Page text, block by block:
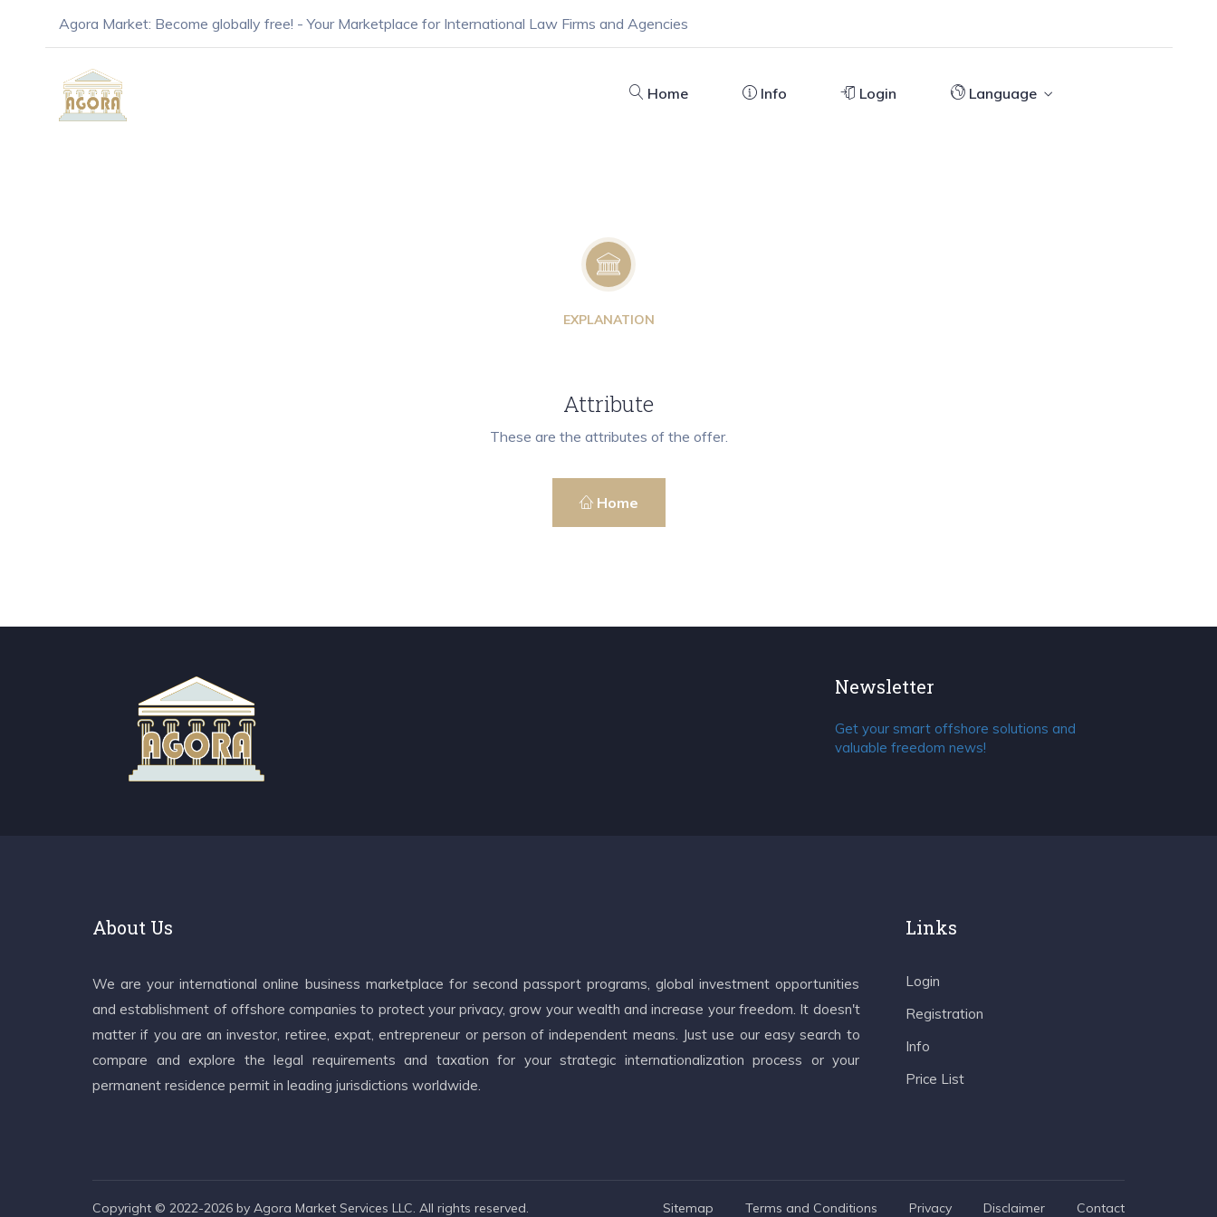
Agora Market: Become globally free! - Your Marketplace for International Law Firms and Agencies
Home Info Login Language
EXPLANATION
Attribute
These are the attributes of the offer.
Home
Newsletter
Get your smart offshore solutions and
valuable freedom news!
About Us
We are your international online business marketplace for second passport programs, global investment opportunities
and establishment of offshore companies to protect your privacy, grow your wealth and increase your freedom. It doesn't
matter if you are an investor, retiree, expat, entrepreneur or person of independent means. Just use our easy search to
compare and explore the legal requirements and taxation for your strategic internationalization process or your
permanent residence permit in leading jurisdictions worldwide.
Links
Login
Registration
Info
Price List
Copyright © 2022-2026 by Agora Market Services LLC. All rights reserved. Sitemap Terms and Conditions Privacy Disclaimer Contact